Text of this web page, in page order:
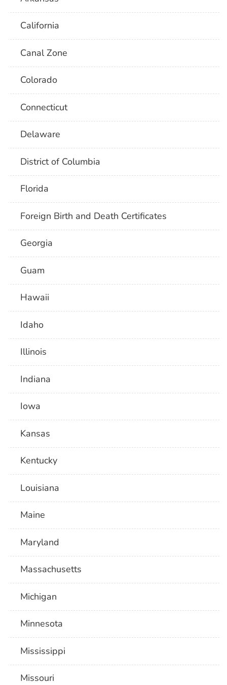
California
Canal Zone
Colorado
Connecticut
Delaware
District of Columbia
Florida
Foreign Birth and Death Certificates
Georgia
Guam
Hawaii
Idaho
Illinois
Indiana
Iowa
Kansas
Kentucky
Louisiana
Maine
Maryland
Massachusetts
Michigan
Minnesota
Mississippi
Missouri